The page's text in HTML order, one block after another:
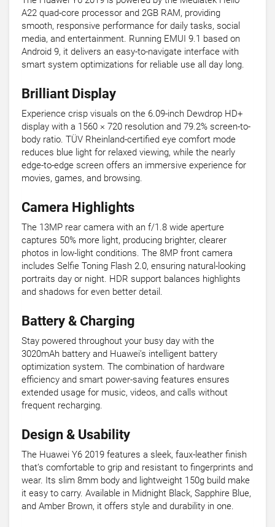
A22 quad-core processor and 2GB RAM, providing
smooth, responsive performance for daily tasks, social
media, and entertainment. Running EMUI 9.1 based on
Android 9, it delivers an easy-to-navigate interface with
smart system optimizations for reliable use all day long.
Brilliant Display
Experience crisp visuals on the 6.09-inch Dewdrop HD+
display with a 1560 × 720 resolution and 79.2% screen-to-
body ratio. TÜV Rheinland-certified eye comfort mode
reduces blue light for relaxed viewing, while the nearly
edge-to-edge screen offers an immersive experience for
movies, games, and browsing.
Camera Highlights
The 13MP rear camera with an f/1.8 wide aperture
captures 50% more light, producing brighter, clearer
photos in low-light conditions. The 8MP front camera
includes Selfie Toning Flash 2.0, ensuring natural-looking
portraits day or night. HDR support balances highlights
and shadows for even better detail.
Battery & Charging
Stay powered throughout your busy day with the
3020mAh battery and Huawei’s intelligent battery
optimization system. The combination of hardware
efficiency and smart power-saving features ensures
extended usage for music, videos, and calls without
frequent recharging.
Design & Usability
The Huawei Y6 2019 features a sleek, faux-leather finish
that’s comfortable to grip and resistant to fingerprints and
wear. Its slim 8mm body and lightweight 150g build make
it easy to carry. Available in Midnight Black, Sapphire Blue,
and Amber Brown, it offers style and durability in one.